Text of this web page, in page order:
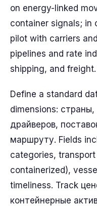
on energy-linked
container signals; in
pilot with carriers
pipelines and rate
shipping, and freight.
Define a standard
dimensions:
драйверов,
маршруту. Fields
categories,
containerized),
timeliness. Track
контейнерные